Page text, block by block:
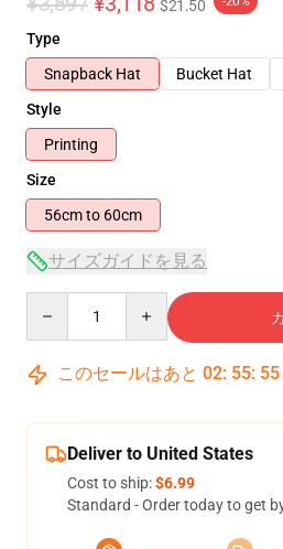
$21.50
Type
Snapback Hat
Bucket Hat
Style
Printing
Size
56cm to 60cm
サイズガイドを見る
このセールはあと 02: 55: 55
Deliver to United States
Cost to ship:$6.99
Standard - Order today to get